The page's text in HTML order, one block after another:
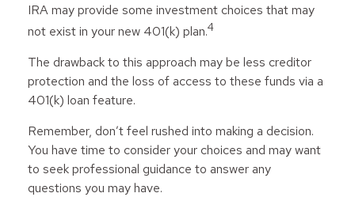
IRA may provide some investment choices that may
not exist in your new 401(k) plan.4
The drawback to this approach may be less creditor
protection and the loss of access to these funds via a
401(k) loan feature.
Remember, don’t feel rushed into making a decision.
You have time to consider your choices and may want
to seek professional guidance to answer any
questions you may have.